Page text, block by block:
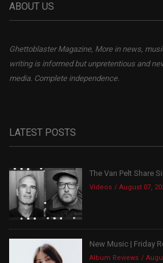
ABOUT US
Ghettoblaster Magazine, More in news,
writing is informed but unpretentious and
media. Complete independence.
LATEST POSTS
The Van Pelt Share
Videos August 07,
New Music | Friday
Album Reviews